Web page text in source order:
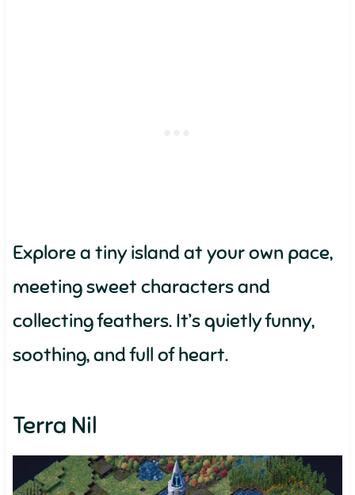
Explore a tiny island at your own pace,
meeting sweet characters and
collecting feathers. It’s quietly funny,
soothing, and full of heart.
Terra Nil